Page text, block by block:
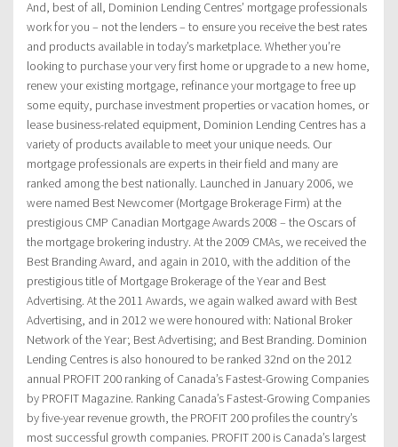
And, best of all, Dominion Lending Centres’ mortgage professionals
work for you – not the lenders – to ensure you receive the best rates
and products available in today’s marketplace. Whether you’re
looking to purchase your very first home or upgrade to a new home,
renew your existing mortgage, refinance your mortgage to free up
some equity, purchase investment properties or vacation homes, or
lease business-related equipment, Dominion Lending Centres has a
variety of products available to meet your unique needs. Our
mortgage professionals are experts in their field and many are
ranked among the best nationally. Launched in January 2006, we
were named Best Newcomer (Mortgage Brokerage Firm) at the
prestigious CMP Canadian Mortgage Awards 2008 – the Oscars of
the mortgage brokering industry. At the 2009 CMAs, we received the
Best Branding Award, and again in 2010, with the addition of the
prestigious title of Mortgage Brokerage of the Year and Best
Advertising. At the 2011 Awards, we again walked award with Best
Advertising, and in 2012 we were honoured with: National Broker
Network of the Year; Best Advertising; and Best Branding. Dominion
Lending Centres is also honoured to be ranked 32nd on the 2012
annual PROFIT 200 ranking of Canada’s Fastest-Growing Companies
by PROFIT Magazine. Ranking Canada’s Fastest-Growing Companies
by five-year revenue growth, the PROFIT 200 profiles the country’s
most successful growth companies. PROFIT 200 is Canada’s largest